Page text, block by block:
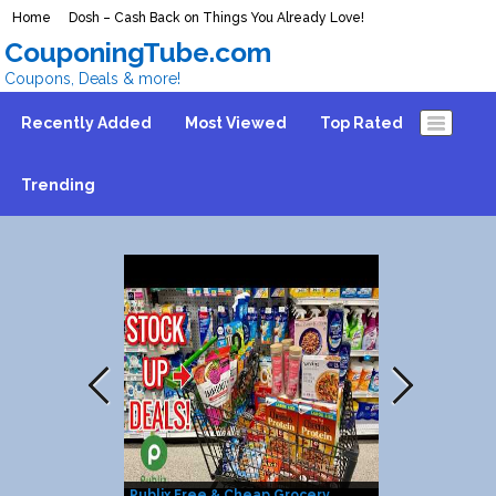
Home Dosh – Cash Back on Things You Already Love!
CouponingTube.com
Coupons, Deals & more!
Recently Added Most Viewed Top Rated
Trending